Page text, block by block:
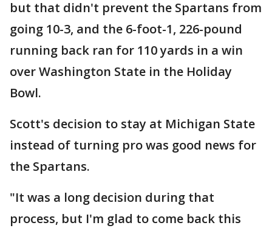
but that didn't prevent the Spartans from
going 10-3, and the 6-foot-1, 226-pound
running back ran for 110 yards in a win
over Washington State in the Holiday
Bowl.
Scott's decision to stay at Michigan State
instead of turning pro was good news for
the Spartans.
"It was a long decision during that
process, but I'm glad to come back this